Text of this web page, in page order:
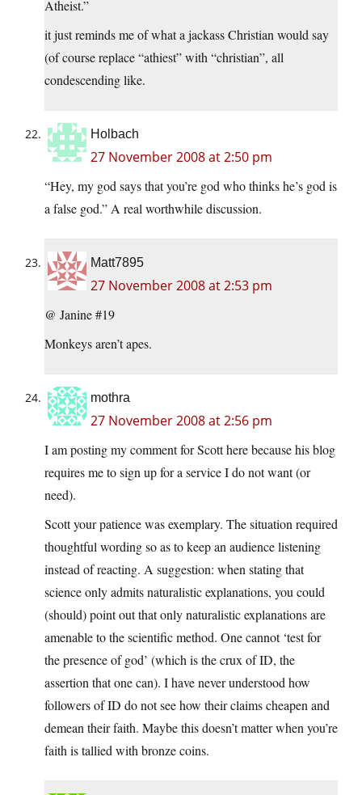
Atheist.”
it just reminds me of what a jackass Christian would say
(of course replace “athiest” with “christian”, all
condescending like.
Holbach
27 November 2008 at 2:50 pm
“Hey, my god says that you’re god who thinks he’s god is
a false god.” A real worthwhile discussion.
Matt7895
27 November 2008 at 2:53 pm
@ Janine #19
Monkeys aren’t apes.
mothra
27 November 2008 at 2:56 pm
I am posting my comment for Scott here because his blog
requires me to sign up for a service I do not want (or
need).
Scott your patience was exemplary. The situation required
thoughtful wording so as to keep an audience listening
instead of reacting. A suggestion: when stating that
science only admits naturalistic explanations, you could
(should) point out that only naturalistic explanations are
amenable to the scientific method. One cannot ‘test for
the presence of god’ (which is the crux of ID, the
assertion that one can). I have never understood how
followers of ID do not see how their claims cheapen and
demean their faith. Maybe this doesn’t matter when you’re
faith is tallied with bronze coins.